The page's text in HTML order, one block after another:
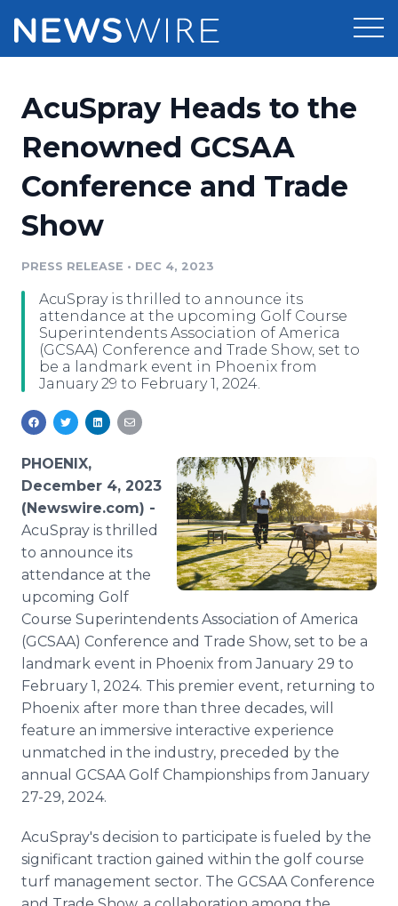
Press Release Distribution
Press Release Optimizer
Media Pitching
Media Monitoring
Analytics
Media Room
Pricing
Customer Stories
Resources
Education
Blog
PR & Earned Media Planner
For Journalists
RSS Feeds
Support
Newsroom
Log In Sign Up
AcuSpray Heads to the
Renowned GCSAA
Conference and Trade
Show
PRESS RELEASE • DEC 4, 2023
AcuSpray is thrilled to announce its
attendance at the upcoming Golf Course
Superintendents Association of America
(GCSAA) Conference and Trade Show, set to
be a landmark event in Phoenix from
January 29 to February 1, 2024.
PHOENIX,
December 4, 2023
(Newswire.com) -
AcuSpray is thrilled
to announce its
attendance at the
upcoming Golf
Course Superintendents Association of America
(GCSAA) Conference and Trade Show, set to be a
landmark event in Phoenix from January 29 to
February 1, 2024. This premier event, returning to
Phoenix after more than three decades, will
feature an immersive interactive experience
unmatched in the industry, preceded by the
annual GCSAA Golf Championships from January
27-29, 2024.
AcuSpray's decision to participate is fueled by the
significant traction gained within the golf course
turf management sector. The GCSAA Conference